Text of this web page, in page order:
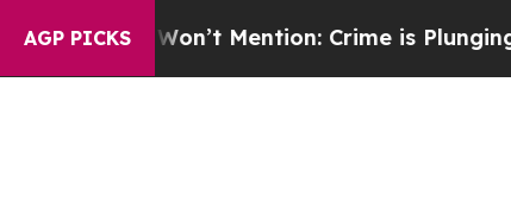
AGP PICKSMention: Crime is Plunging, but he